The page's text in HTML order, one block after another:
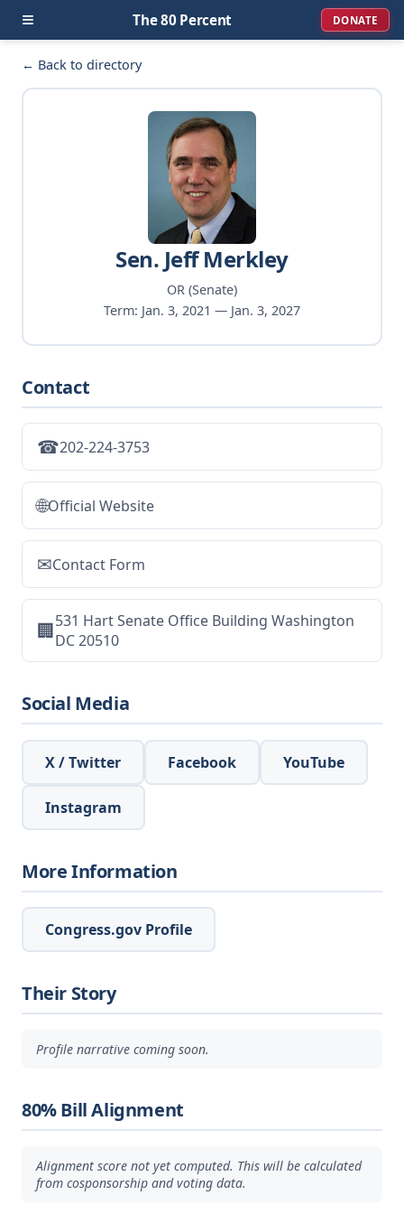
≡ The 80 Percent DONATE
← Back to directory
Sen. Jeff Merkley
OR (Senate)
Term: Jan. 3, 2021 — Jan. 3, 2027
Contact
☎202-224-3753
🌐Official Website
✉Contact Form
🏢531 Hart Senate Office Building Washington
DC 20510
Social Media
X / Twitter Facebook YouTube
Instagram
More Information
Congress.gov Profile
Their Story
Profile narrative coming soon.
80% Bill Alignment
Alignment score not yet computed. This will be calculated
from cosponsorship and voting data.